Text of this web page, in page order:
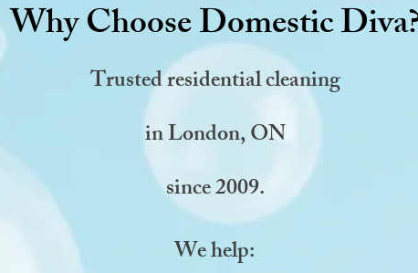
Why Choose Domestic
Trusted residential cleaning
inLondon, ON
since 2009.
We help: